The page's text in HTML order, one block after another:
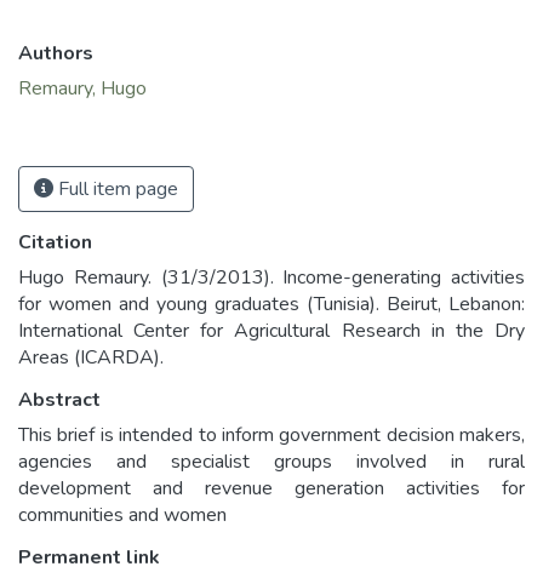
Authors
Remaury, Hugo
Full item page
Citation
Hugo Remaury. (31/3/2013). Income-generating activities
for women and young graduates (Tunisia). Beirut, Lebanon:
International Center for Agricultural Research in the Dry
Areas (ICARDA).
Abstract
This brief is intended to inform government decision makers,
agencies and specialist groups involved in rural
development and revenue generation activities for
communities and women
Permanent link